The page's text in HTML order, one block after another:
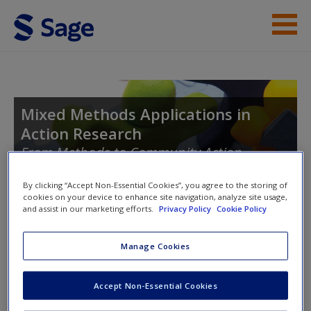
Skip to main content
Student Resources
Request new password
Mixed Methods Applications in
Action Research
From Methods to Community Action
Toggle nav
nav
Introducing Action Research
By clicking “Accept Non-Essential Cookies”, you agree to the storing of
cookies on your device to enhance site navigation, analyze site usage,
and assist in our marketing efforts.
Privacy Policy Cookie Policy
Manage Cookies
Accept Non-Essential Cookies